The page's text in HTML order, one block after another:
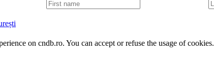
F
i
t
n
L
a
a
on cndb.ro. You can accept or refuse the usage of cookies.